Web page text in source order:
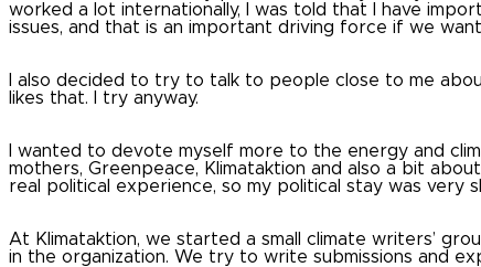
worked a lot internationally, I was told that I have
issues, and that is an important driving force if we
I also decided to try to talk to people close to me
likes that.
I try anyway.
I wanted to devote myself more to the energy and
mothers, Greenpeace, Klimataktion and also a bit
real political experience, so my political stay was very
At Klimataktion, we started a small climate writers’
in the organization. We try to write submissions and